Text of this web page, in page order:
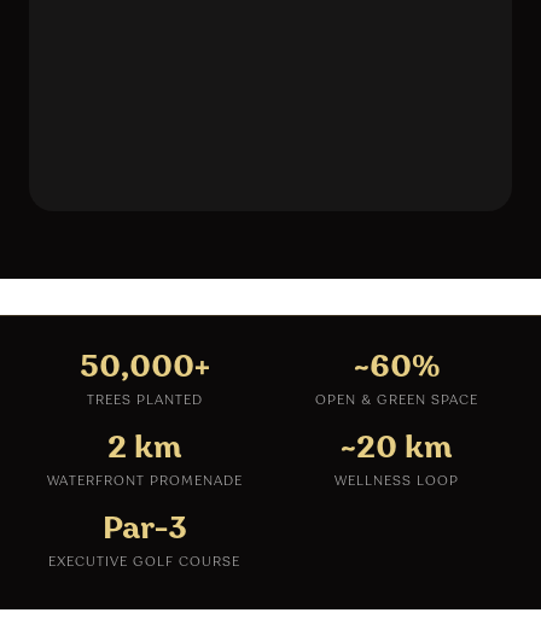
50,000+
TREES PLANTED
~60%
OPEN & GREEN SPACE
2 km
WATERFRONT PROMENADE
~20 km
WELLNESS LOOP
Par-3
EXECUTIVE GOLF COURSE